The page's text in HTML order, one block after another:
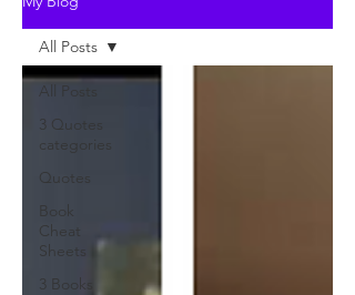
All Posts
3 Quotes
categories
Quotes
Book
Cheat
Sheets
3 Books
All Posts